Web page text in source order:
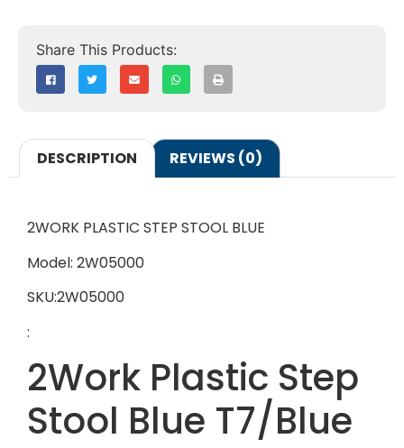
DESCRIPTION REVIEWS (0)
2WORK PLASTIC STEP STOOL BLUE
Model: 2W05000
SKU:2W05000
:
2Work Plastic Step
Stool Blue T7/Blue